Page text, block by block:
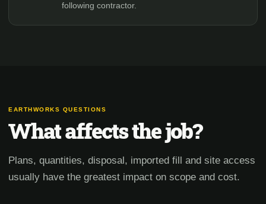
following contractor.
EARTHWORKS QUESTIONS
What affects the job?
Plans, quantities, disposal, imported fill and site access
usually have the greatest impact on scope and cost.